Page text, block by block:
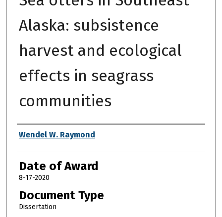
Alaska: subsistence
harvest and ecological
effects in seagrass
communities
Author
Wendel W. Raymond
Date of Award
8-17-2020
Document Type
Dissertation